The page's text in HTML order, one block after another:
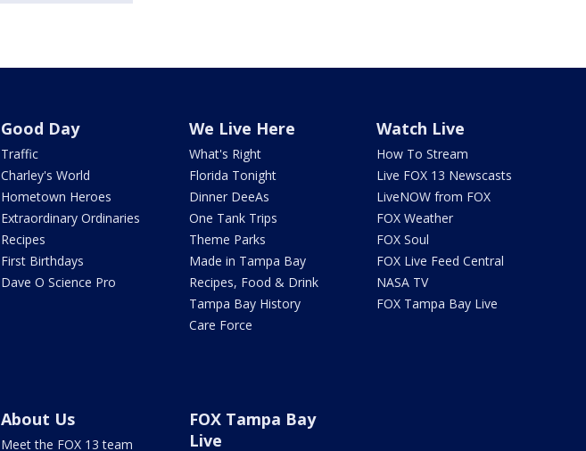
Good Day
Traffic
Charley's World
Hometown Heroes
Extraordinary Ordinaries
Recipes
First Birthdays
Dave O Science Pro
We Live Here
What's Right
Florida Tonight
Dinner DeeAs
One Tank Trips
Theme Parks
Made in Tampa Bay
Recipes, Food & Drink
Tampa Bay History
Care Force
Watch Live
How To Stream
Live FOX 13 Newscasts
LiveNOW from FOX
FOX Weather
FOX Soul
FOX Live Feed Central
NASA TV
FOX Tampa Bay Live
About Us
Meet the FOX 13 team
FOX Tampa Bay
Live